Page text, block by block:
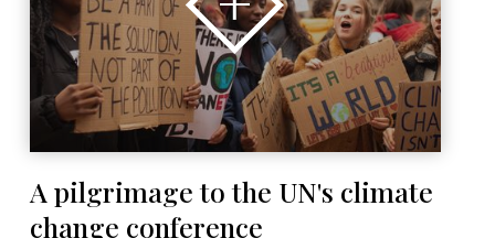
A pilgrimage to the UN's climate
change conference